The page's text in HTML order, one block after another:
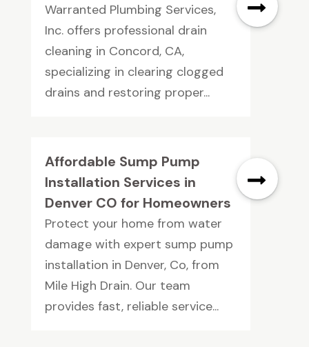
Warranted Plumbing Services,
Inc. offers professional drain
cleaning in Concord, CA,
specializing in clearing clogged
drains and restoring proper...
Affordable Sump Pump
Installation Services in
Denver CO for Homeowners
Protect your home from water
damage with expert sump pump
installation in Denver, Co, from
Mile High Drain. Our team
provides fast, reliable service...